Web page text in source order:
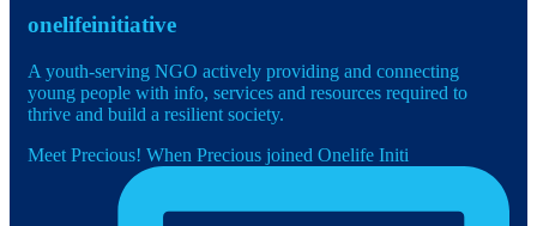
onelifeinitiative
A youth-serving NGO actively providing and connecting
young people with info, services and resources required to
thrive and build a resilient society.
Meet Precious! When Precious joined Onelife Initi